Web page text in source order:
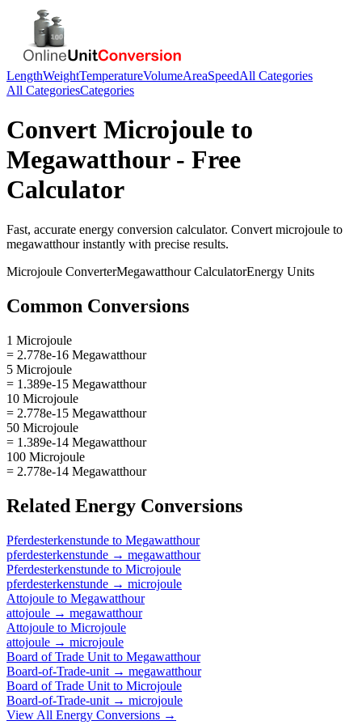
LengthWeightTemperatureVolumeAreaSpeedAll Categories
All CategoriesCategories
Convert Microjoule to
Megawatthour- Free
Calculator
Fast, accurate energy conversion calculator. Convert microjoule to
megawatthourinstantly with precise results.
Microjoule ConverterMegawatthourCalculatorEnergy Units
Common Conversions
1 Microjoule
= 2.778e-16 Megawatthour
5 Microjoule
= 1.389e-15 Megawatthour
10 Microjoule
= 2.778e-15 Megawatthour
50 Microjoule
= 1.389e-14 Megawatthour
100 Microjoule
= 2.778e-14 Megawatthour
Related Energy Conversions
Pferdesterkenstunde to Megawatthour
pferdesterkenstunde → megawatthour
Pferdesterkenstunde to Microjoule
pferdesterkenstunde → microjoule
Attojoule to Megawatthour
attojoule → megawatthour
Attojoule to Microjoule
attojoule → microjoule
Board of Trade Unit to Megawatthour
Board-of-Trade-unit → megawatthour
Board of Trade Unit to Microjoule
Board-of-Trade-unit → microjoule
View All Energy Conversions →